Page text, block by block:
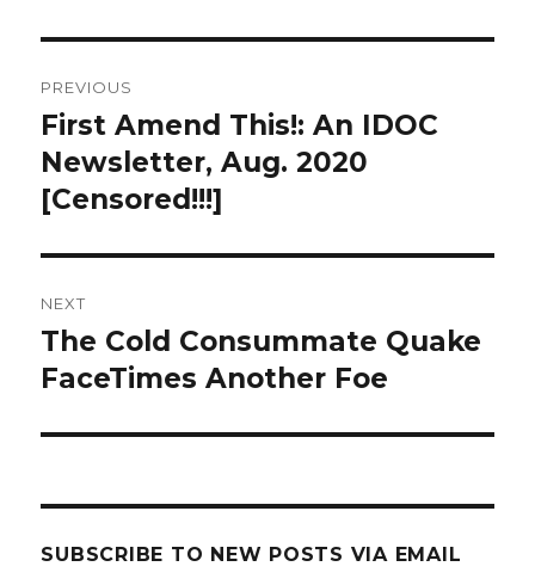
navigation
PREVIOUS
Previous
post:
First Amend This!: An IDOC
Newsletter, Aug. 2020
[Censored!!!]
NEXT
Next
post:
The Cold Consummate Quake
FaceTimes Another Foe
SUBSCRIBE TO NEW POSTS VIA EMAIL